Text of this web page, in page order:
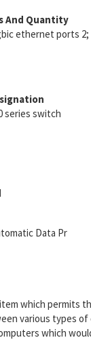
And Quantity
ethernet ports 2;
series switch
Data Pr
which permits
various types
which